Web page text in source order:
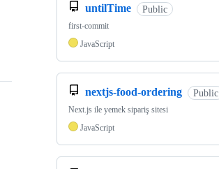
untilTime Public
first-commit
JavaScript
nextjs-food-ordering Public
Next.js ile yemek sipariş sitesi
JavaScript